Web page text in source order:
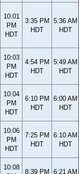
10:01
PM
HDT
3:35 PM
HDT
5:36 AM
HDT
10:03
PM
HDT
4:54 PM
HDT
5:49 AM
HDT
10:04
PM
HDT
6:10 PM
HDT
6:00 AM
HDT
10:06
PM
HDT
7:25 PM
HDT
6:10 AM
HDT
10:08
8:39 PM 6:21 AM